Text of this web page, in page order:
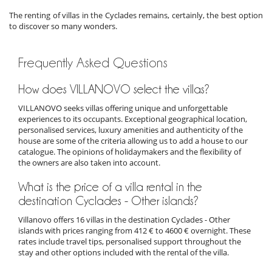
The renting of villas in the Cyclades remains, certainly, the best option
to discover so many wonders.
Frequently Asked Questions
How does VILLANOVO select the villas?
VILLANOVO seeks villas offering unique and unforgettable
experiences to its occupants. Exceptional geographical location,
personalised services, luxury amenities and authenticity of the
house are some of the criteria allowing us to add a house to our
catalogue. The opinions of holidaymakers and the flexibility of
the owners are also taken into account.
What is the price of a villa rental in the
destination Cyclades - Other islands?
Villanovo offers 16 villas in the destination Cyclades - Other
islands with prices ranging from 412 € to 4600 € overnight. These
rates include travel tips, personalised support throughout the
stay and other options included with the rental of the villa.